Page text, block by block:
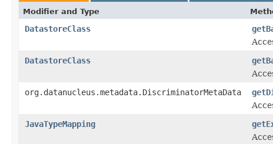
Modifier and Type
DatastoreClass
DatastoreClass
org.datanucleus.metadata.DiscriminatorMetaData
JavaTypeMapping